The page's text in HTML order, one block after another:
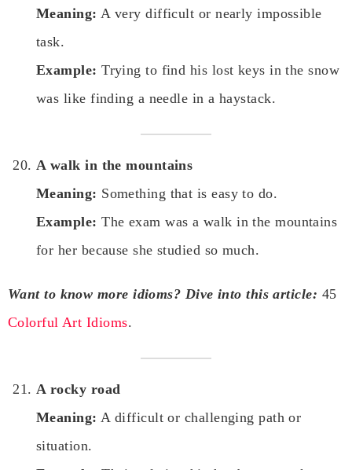
Meaning: A very difficult or nearly impossible
task.
Example: Trying to find his lost keys in the snow
was like finding a needle in a haystack.
A walk in the mountains
Meaning: Something that is easy to do.
Example: The exam was a walk in the mountains
for her because she studied so much.
Want to know more idioms? Dive into this article: 45
Colorful Art Idioms.
A rocky road
Meaning: A difficult or challenging path or
situation.